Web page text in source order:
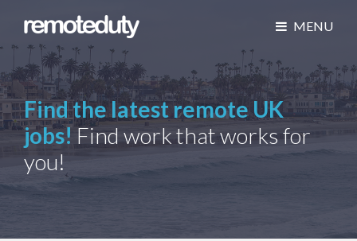
MENU
Find the latest remote UK
jobs!Find work that works for
you!